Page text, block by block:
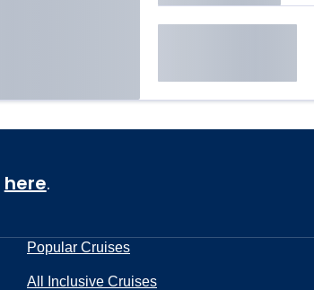
here.
Popular Cruises
All Inclusive Cruises